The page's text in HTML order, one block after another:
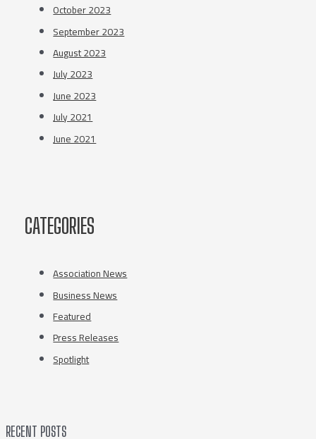
October 2023
September 2023
August 2023
July 2023
June 2023
July 2021
June 2021
CATEGORIES
Association News
Business News
Featured
Press Releases
Spotlight
RECENT POSTS